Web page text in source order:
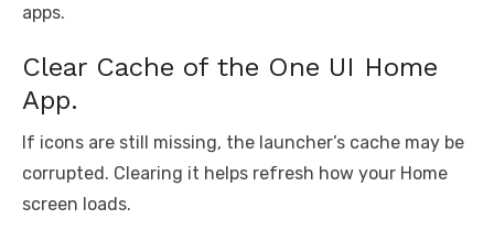
apps.
Clear Cache of the One UI Home
App.
If icons are still missing, the launcher’s cache may be
corrupted. Clearing it helps refresh how your Home
screen loads.